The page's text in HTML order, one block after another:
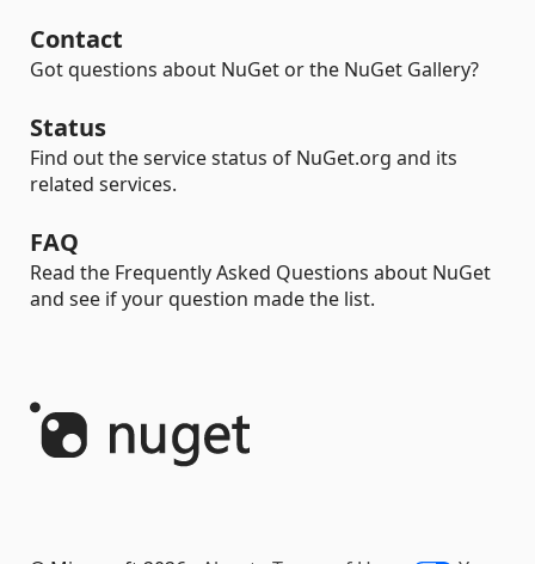
Contact
Got questions about NuGet or the NuGet Gallery?
Status
Find out the service status of NuGet.org and its
related services.
FAQ
Read the Frequently Asked Questions about NuGet
and see if your question made the list.